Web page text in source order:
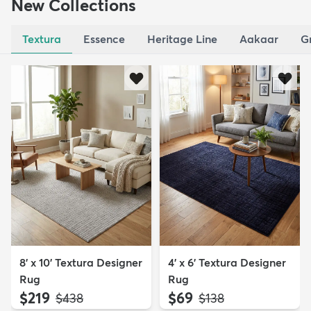
New Collections
Textura Essence Heritage Line Aakaar
8' x 10' Textura Designer
Rug
$219 MSRP:
$438
4' x 6' Textura Designer
Rug
$69 MSRP:
$138